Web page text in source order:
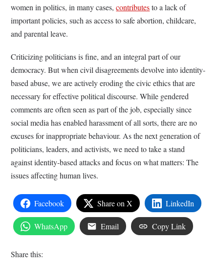
women in politics, in many cases,contributesto a lack of
important policies, such as access to safe abortion, childcare,
and parental leave.
Criticizing politicians is fine, and an integral part of our
democracy. But when civil disagreements devolve into identity-
based abuse, we are actively eroding the civic ethics that are
necessary for effective political discourse. While gendered
comments are often seen as part of the job, especially since
social media has enabled harassment of all sorts, there are no
excuses for inappropriate behaviour. As the next generation of
politicians, leaders, and activists, we need to take a stand
against identity-based attacks and focus on what matters: The
issues affecting human lives.
Facebook Share on X LinkedIn
WhatsApp Email Copy Link
Share this: